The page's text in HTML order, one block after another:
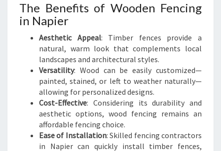
The Benefits of Wooden Fencing
in Napier
Aesthetic Appeal: Timber fences provide a
natural, warm look that complements local
landscapes and architectural styles.
Versatility: Wood can be easily customized—
painted, stained, or left to weather naturally—
allowing for personalized designs.
Cost-Effective: Considering its durability and
aesthetic options, wood fencing remains an
affordable fencing choice.
Ease of Installation: Skilled fencing contractors
in Napier can quickly install timber fences,